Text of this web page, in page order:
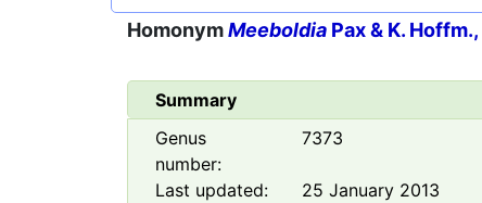
HomonymMeeboldia Pax & K.
Summary
Genus
number:
7373
Last updated:
25 January 2013